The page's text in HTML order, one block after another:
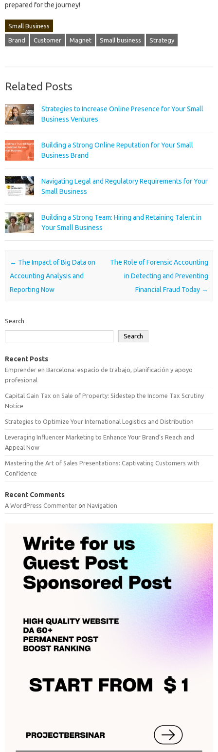
prepared‌ for the journey!
Small Business
Brand Customer Magnet Small business Strategy
Related Posts
Strategies to Increase Online Presence for Your Small
Business Ventures
Building a Strong Online Reputation for Your Small
Business Brand
Navigating Legal and Regulatory Requirements for Your
Small Business
Building a Strong Team: Hiring and Retaining Talent in
Your Small Business
Post navigation
← The Impact of Big Data on
Accounting Analysis and
Reporting Now
The Role of Forensic Accounting
in Detecting and Preventing
Financial Fraud Today →
Search
Search
Recent Posts
Emprender en Barcelona: espacio de trabajo, planificación y apoyo
profesional
Capital Gain Tax on Sale of Property: Sidestep the Income Tax Scrutiny
Notice
Strategies to Optimize Your International Logistics and Distribution
Leveraging Influencer Marketing to Enhance Your Brand’s Reach and
Appeal Now
Mastering the Art of Sales Presentations: Captivating Customers with
Confidence
Recent Comments
A WordPress Commenter on Navigation